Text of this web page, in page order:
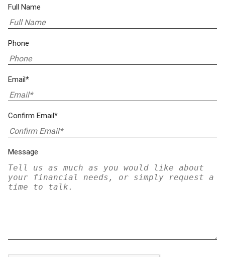
Full Name
Phone
Email*
Confirm Email*
Message